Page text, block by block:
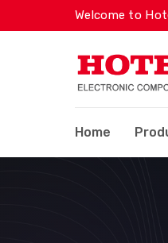
Welcome to
Home